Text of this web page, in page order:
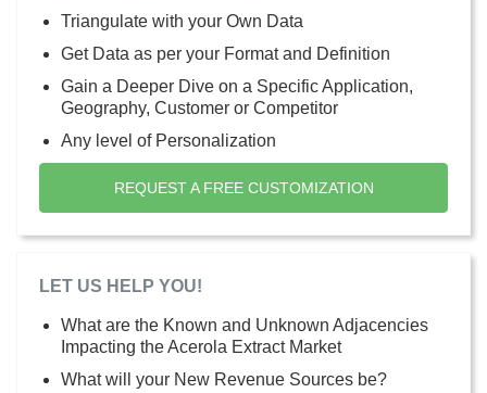
Triangulate with your Own Data
Get Data as per your Format and Definition
Gain a Deeper Dive on a Specific Application,
Geography, Customer or Competitor
Any level of Personalization
REQUEST A FREE CUSTOMIZATION
LET US HELP YOU!
What are the Known and Unknown Adjacencies
Impacting the Acerola Extract Market
What will your New Revenue Sources be?